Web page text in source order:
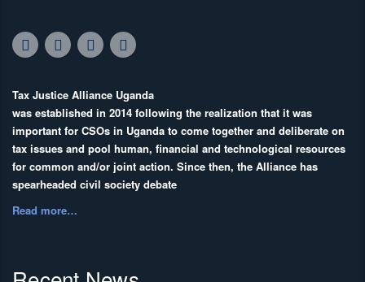
Tax Justice Alliance Uganda
was established in 2014 following the realization that it was
important for CSOs in Uganda to come together and deliberate on
tax issues and pool human, financial and technological resources
for common and/or joint action. Since then, the Alliance has
spearheaded civil society debate
Read more…